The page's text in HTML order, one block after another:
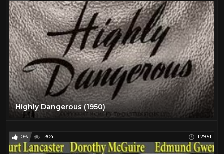
Highly Dangerous (1950)
0% 1304 1:29:51